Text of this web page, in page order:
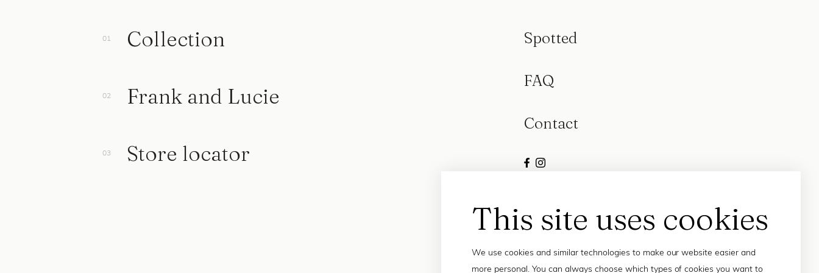
This site uses cookies
We use cookies and similar technologies to make our website easier and
more personal. You can always choose which types of cookies you want to
Collection
Frank and Lucie
Store locator
Spotted
FAQ
Contact